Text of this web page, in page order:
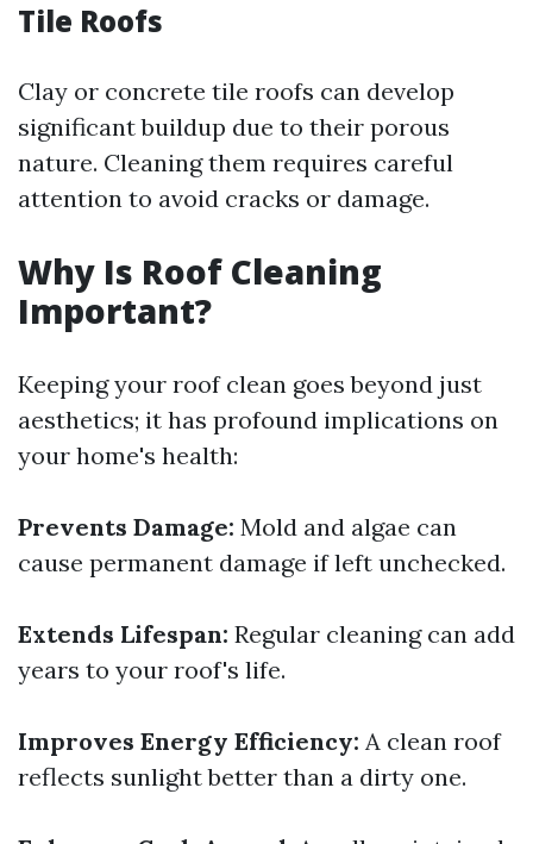
Tile Roofs
Clay or concrete tile roofs can develop
significant buildup due to their porous
nature. Cleaning them requires careful
attention to avoid cracks or damage.
Why Is Roof Cleaning
Important?
Keeping your roof clean goes beyond just
aesthetics; it has profound implications on
your home's health:
Prevents Damage: Mold and algae can
cause permanent damage if left unchecked.
Extends Lifespan: Regular cleaning can add
years to your roof's life.
Improves Energy Efficiency: A clean roof
reflects sunlight better than a dirty one.